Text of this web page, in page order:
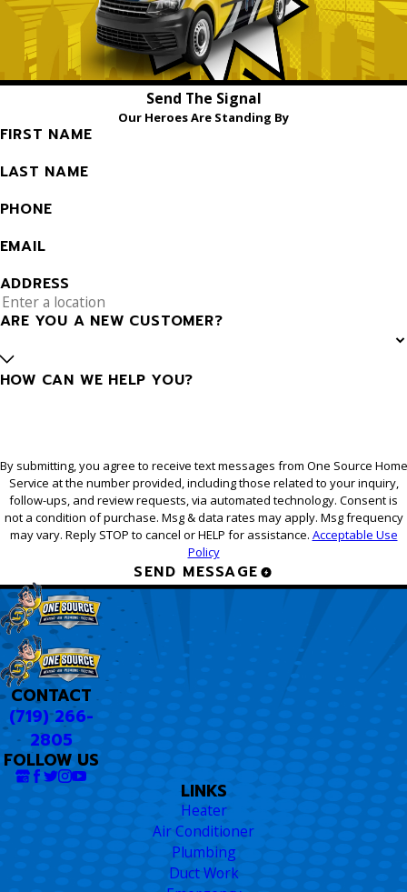
Send The Signal
Our Heroes Are Standing By
FIRST NAME
LAST NAME
PHONE
EMAIL
ADDRESS
ARE YOU A NEW CUSTOMER?
HOW CAN WE HELP YOU?
By submitting, you agree to receive text messages from One Source Home
Service at the number provided, including those related to your inquiry,
follow-ups, and review requests, via automated technology. Consent is
not a condition of purchase. Msg & data rates may apply. Msg frequency
may vary. Reply STOP to cancel or HELP for assistance. Acceptable Use
Policy
SEND MESSAGE
CONTACT
(719) 266-
2805
FOLLOW US
LINKS
Heater
Air Conditioner
Plumbing
Duct Work